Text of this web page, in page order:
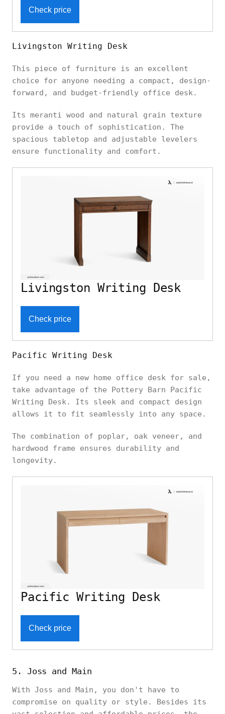
Check price
Livingston Writing Desk
This piece of furniture is an excellent
choice for anyone needing a compact, design-
forward, and budget-friendly office desk.
Its meranti wood and natural grain texture
provide a touch of sophistication. The
spacious tabletop and adjustable levelers
ensure functionality and comfort.
Livingston Writing Desk
Check price
Pacific Writing Desk
If you need a new home office desk for sale,
take advantage of the Pottery Barn Pacific
Writing Desk. Its sleek and compact design
allows it to fit seamlessly into any space.
The combination of poplar, oak veneer, and
hardwood frame ensures durability and
longevity.
Pacific Writing Desk
Check price
5. Joss and Main
With Joss and Main, you don't have to
compromise on quality or style. Besides its